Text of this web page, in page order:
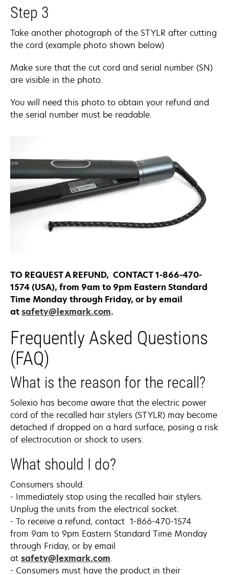
Step 3
Take another photograph of the STYLR after cutting
the cord (example photo shown below)
Make sure that the cut cord and serial number (SN)
are visible in the photo.
You will need this photo to obtain your refund and
the serial number must be readable.
TO REQUEST A REFUND, CONTACT 1-866-470-
1574 (USA), from 9am to 9pm Eastern Standard
Time Monday through Friday, or by email
atsafety@lexmark.com.
Frequently Asked Questions
(FAQ)
What is the reason for the recall?
Solexio has become aware that the electric power
cord of the recalled hair stylers (STYLR) may become
detached if dropped on a hard surface, posing a risk
of electrocution or shock to users.
What should I do?
Consumers should:
- Immediately stop using the recalled hair stylers.
Unplug the units from the electrical socket.
- To receive a refund, contact 1-866-470-1574
from 9am to 9pm Eastern Standard Time Monday
through Friday, or by email
at safety@lexmark.com.
- Consumers must have the product in their